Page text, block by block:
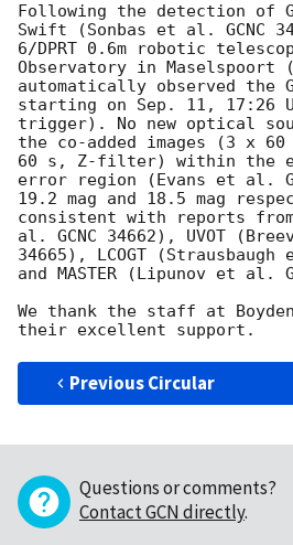
Following the detection of
Swift (Sonbas et al. GCNC
6/DPRT 0.6m robotic
Observatory in Maselspoort
automatically observed the
starting on Sep. 11, 17:26
trigger). No new optical
the co-added images (3 x
60 s, Z-filter) within the
error region (Evans et al.
19.2 mag and 18.5 mag
consistent with reports
al. GCNC 34662), UVOT
34665), LCOGT (Strausbaugh
and MASTER (Lipunov et al.
We thank the staff at
Previous Circular
Questions or comments?
Contact GCN directly.